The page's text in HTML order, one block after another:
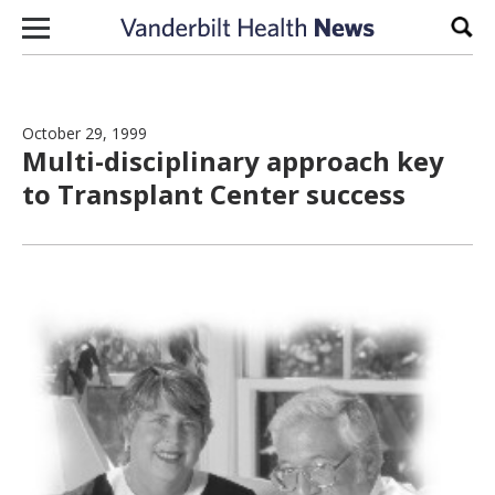
Skip to content
October 29, 1999
Multi-disciplinary approach key
to Transplant Center success